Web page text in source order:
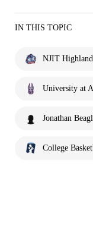
IN THIS TOPIC
NJIT
University at
Jonathan
College